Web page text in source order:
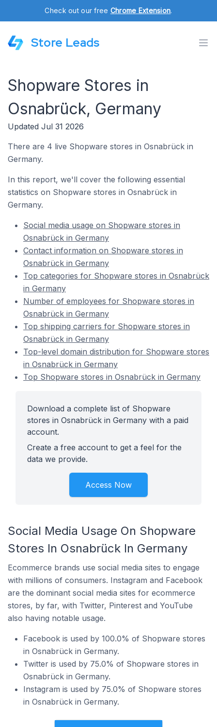
Check out our free Chrome Extension.
Store Leads
Shopware Stores in
Osnabrück, Germany
Updated Jul 31 2026
There are 4 live Shopware stores in Osnabrück in
Germany.
In this report, we'll cover the following essential
statistics on Shopware stores in Osnabrück in
Germany.
Social media usage on Shopware stores in
Osnabrück in Germany
Contact information on Shopware stores in
Osnabrück in Germany
Top categories for Shopware stores in Osnabrück
in Germany
Number of employees for Shopware stores in
Osnabrück in Germany
Top shipping carriers for Shopware stores in
Osnabrück in Germany
Top-level domain distribution for Shopware stores
in Osnabrück in Germany
Top Shopware stores in Osnabrück in Germany
Download a complete list of Shopware
stores in Osnabrück in Germany with a paid
account.
Create a free account to get a feel for the
data we provide.
Access Now
Social Media Usage On Shopware
Stores In Osnabrück In Germany
Ecommerce brands use social media sites to engage
with millions of consumers. Instagram and Facebook
are the dominant social media sites for ecommerce
stores, by far, with Twitter, Pinterest and YouTube
also having notable usage.
Facebook is used by 100.0% of Shopware stores
in Osnabrück in Germany.
Twitter is used by 75.0% of Shopware stores in
Osnabrück in Germany.
Instagram is used by 75.0% of Shopware stores
in Osnabrück in Germany.